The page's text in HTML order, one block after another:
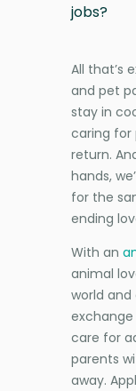
jobs?
All that’s
and pet
stay in
caring for
return.
hands,
for the
ending
With an
animal
world and
exchange
care for
parents
away.